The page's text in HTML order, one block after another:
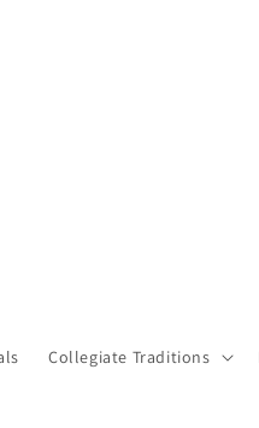
Collegiate Traditions